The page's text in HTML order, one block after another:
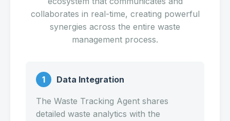
collaborates in real-time, creating powerful
synergies across the entire waste
management process.
1 Data Integration
The Waste Tracking Agent shares
detailed waste analytics with the